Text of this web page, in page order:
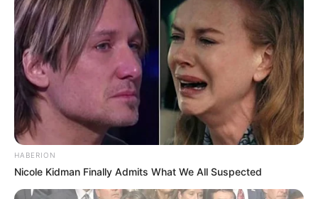
HABERION
Nicole Kidman Finally Admits What We All Suspected